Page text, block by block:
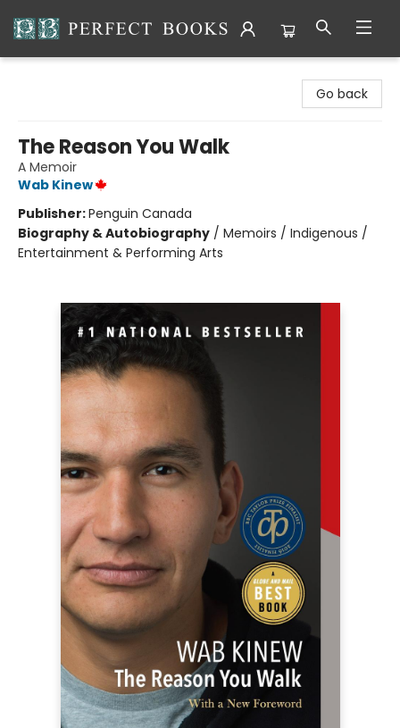
Go back
The Reason You Walk
A Memoir
Wab Kinew
Publisher:Penguin Canada
Biography & Autobiography / Memoirs / Indigenous /
Entertainment & Performing Arts